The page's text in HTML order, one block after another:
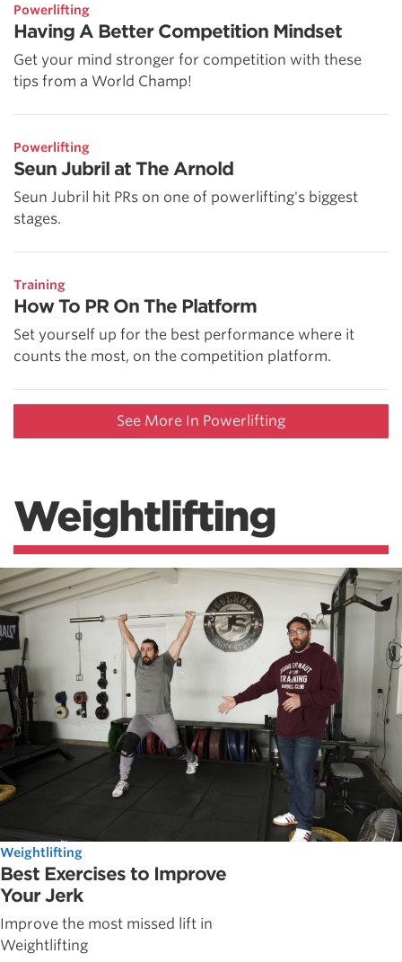
Powerlifting
Having A Better Competition Mindset
Get your mind stronger for competition with these
tips from a World Champ!
Powerlifting
Seun Jubril at The Arnold
Seun Jubril hit PRs on one of powerlifting's biggest
stages.
Training
How To PR On The Platform
Set yourself up for the best performance where it
counts the most, on the competition platform.
See More In Powerlifting
Weightlifting
Weightlifting
Best Exercises to Improve
Your Jerk
Improve the most missed lift in
Weightlifting